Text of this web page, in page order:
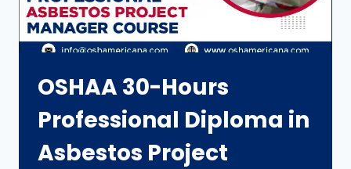
OSHAA 30-Hours
Professional Diploma in
Asbestos Project